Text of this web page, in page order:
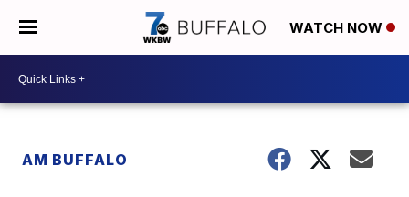
WATCH NOW
AM BUFFALO